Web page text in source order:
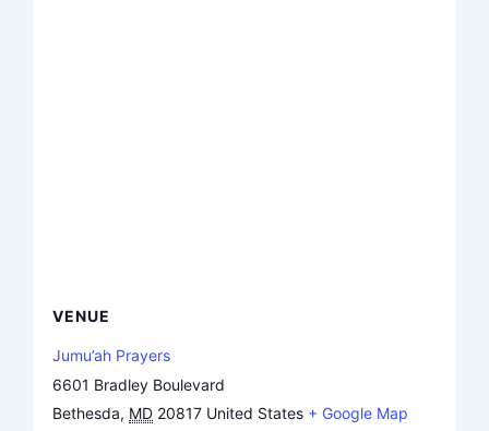
VENUE
Jumu’ah Prayers
6601 Bradley Boulevard
Bethesda, MD 20817 United States + Google Map